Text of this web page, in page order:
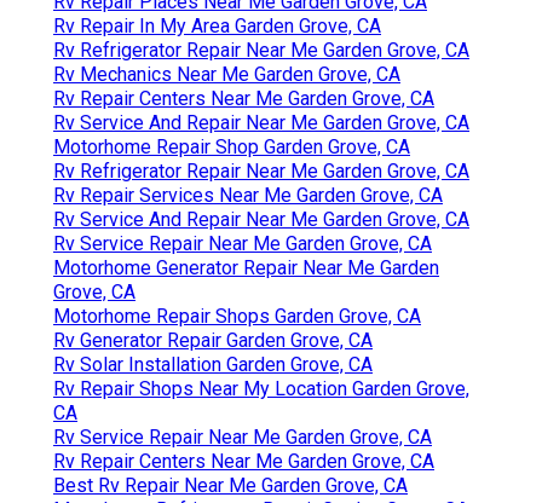
Rv Repair In My Area Garden Grove, CA
Rv Refrigerator Repair Near Me Garden Grove, CA
Rv Mechanics Near Me Garden Grove, CA
Rv Repair Centers Near Me Garden Grove, CA
Rv Service And Repair Near Me Garden Grove, CA
Motorhome Repair Shop Garden Grove, CA
Rv Refrigerator Repair Near Me Garden Grove, CA
Rv Repair Services Near Me Garden Grove, CA
Rv Service And Repair Near Me Garden Grove, CA
Rv Service Repair Near Me Garden Grove, CA
Motorhome Generator Repair Near Me Garden
Grove, CA
Motorhome Repair Shops Garden Grove, CA
Rv Generator Repair Garden Grove, CA
Rv Solar Installation Garden Grove, CA
Rv Repair Shops Near My Location Garden Grove,
CA
Rv Service Repair Near Me Garden Grove, CA
Rv Repair Centers Near Me Garden Grove, CA
Best Rv Repair Near Me Garden Grove, CA